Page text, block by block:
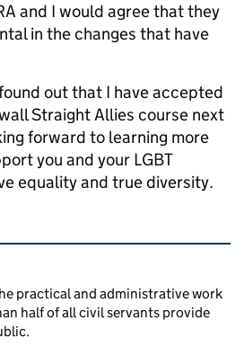
and I would agree that they
in the changes that have
out that I have accepted
Straight Allies course next
forward to learning more
you and your LGBT
equality and true diversity.
links
practical and administrative work
half of all civil servants provide